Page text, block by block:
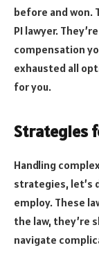
before and won.
PI lawyer.
compensation
exhausted all
for you.
Strategies
Handling
strategies, let’s
employ. These
the law, they’re
navigate